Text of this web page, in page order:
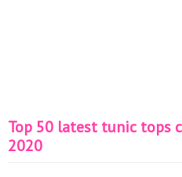
Top 50 latest tunic tops
2020